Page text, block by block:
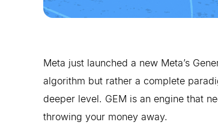
Meta just launched a new Meta’s
algorithm but rather a complete
deeper level. GEM is an engine that
throwing your money away.